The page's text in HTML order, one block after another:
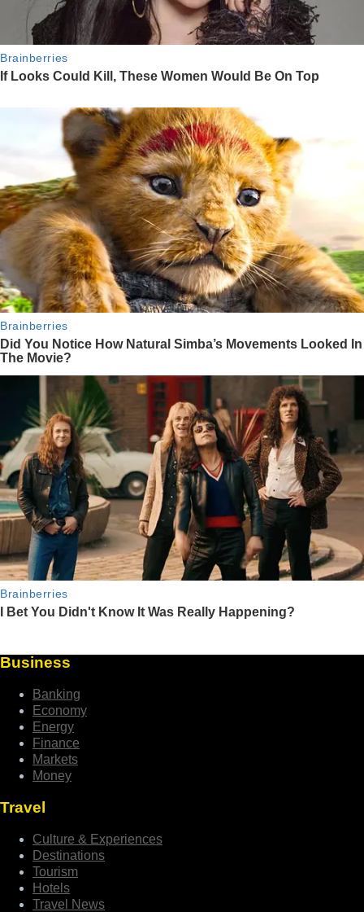
Business
Banking
Economy
Energy
Finance
Markets
Money
Travel
Culture & Experiences
Destinations
Tourism
Hotels
Travel News